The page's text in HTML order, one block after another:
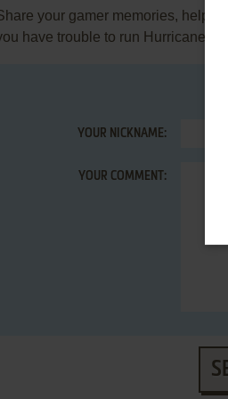
your gamer memories, help
have trouble to run Hurricane
YOUR NICKNAME:
YOUR COMMENT: